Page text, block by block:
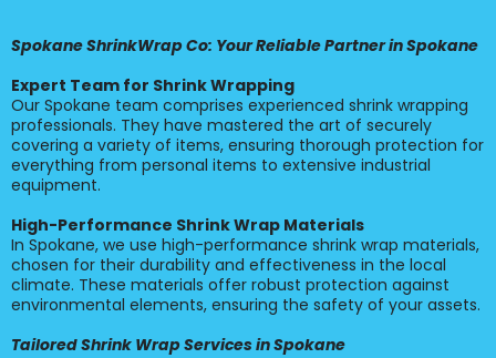
Spokane ShrinkWrap Co: Your Reliable Partner in Spokane
Expert Team for Shrink Wrapping
Our Spokane team comprises experienced shrink wrapping
professionals. They have mastered the art of securely
covering a variety of items, ensuring thorough protection for
everything from personal items to extensive industrial
equipment.
High-Performance Shrink Wrap Materials
In Spokane, we use high-performance shrink wrap materials,
chosen for their durability and effectiveness in the local
climate. These materials offer robust protection against
environmental elements, ensuring the safety of your assets.
Tailored Shrink Wrap Services in Spokane